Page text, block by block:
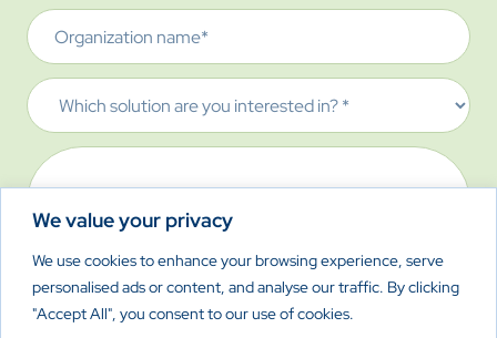
We value your privacy
We use cookies to enhance your browsing experience, serve
personalised ads or content, and analyse our traffic. By clicking
"Accept All", you consent to our use of cookies.
States
+1
Organization
name
Which
solution
are
you
interested
Message
CAPTCHA